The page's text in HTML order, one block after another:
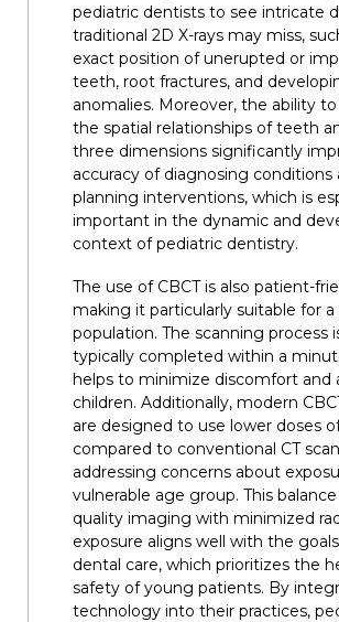
pediatric dentists to see intricate
traditional 2D X-rays may miss,
exact position of unerupted or
teeth, root fractures, and
anomalies. Moreover, the ability to
the spatial relationships of teeth
three dimensions significantly
accuracy of diagnosing conditions
planning interventions, which is
important in the dynamic and
context of pediatric dentistry.
The use of CBCT is also patient-
making it particularly suitable for
population. The scanning process
typically completed within a
helps to minimize discomfort and
children. Additionally, modern
are designed to use lower doses
compared to conventional CT
addressing concerns about
vulnerable age group. This
quality imaging with minimized
exposure aligns well with the
dental care, which prioritizes the
safety of young patients. By
technology into their practices,